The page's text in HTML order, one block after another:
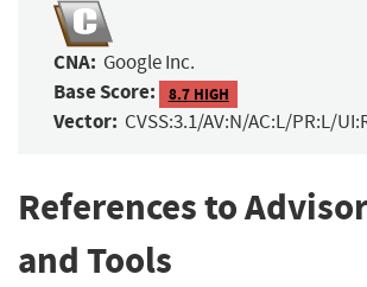
CNA: Google Inc.
Base Score: 8.7 HIGH
Vector: CVSS:3.1/AV:N/AC:L/PR:L/
References to
and Tools